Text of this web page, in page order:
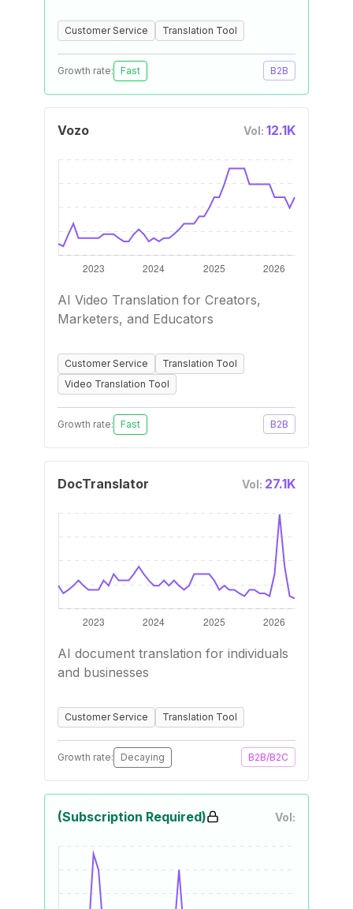
Customer Service Translation Tool
Growth rate: Fast B2B
Vozo Vol: 12.1K
AI Video Translation for Creators,
Marketers, and Educators
Customer Service
Translation Tool
Video Translation Tool
Growth rate: Fast B2B
DocTranslator Vol: 27.1K
AI document translation for individuals
and businesses
Customer Service Translation Tool
Growth rate: Decaying B2B/B2C
(Subscription Required) Vol: